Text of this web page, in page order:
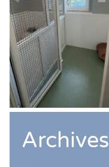
Archives